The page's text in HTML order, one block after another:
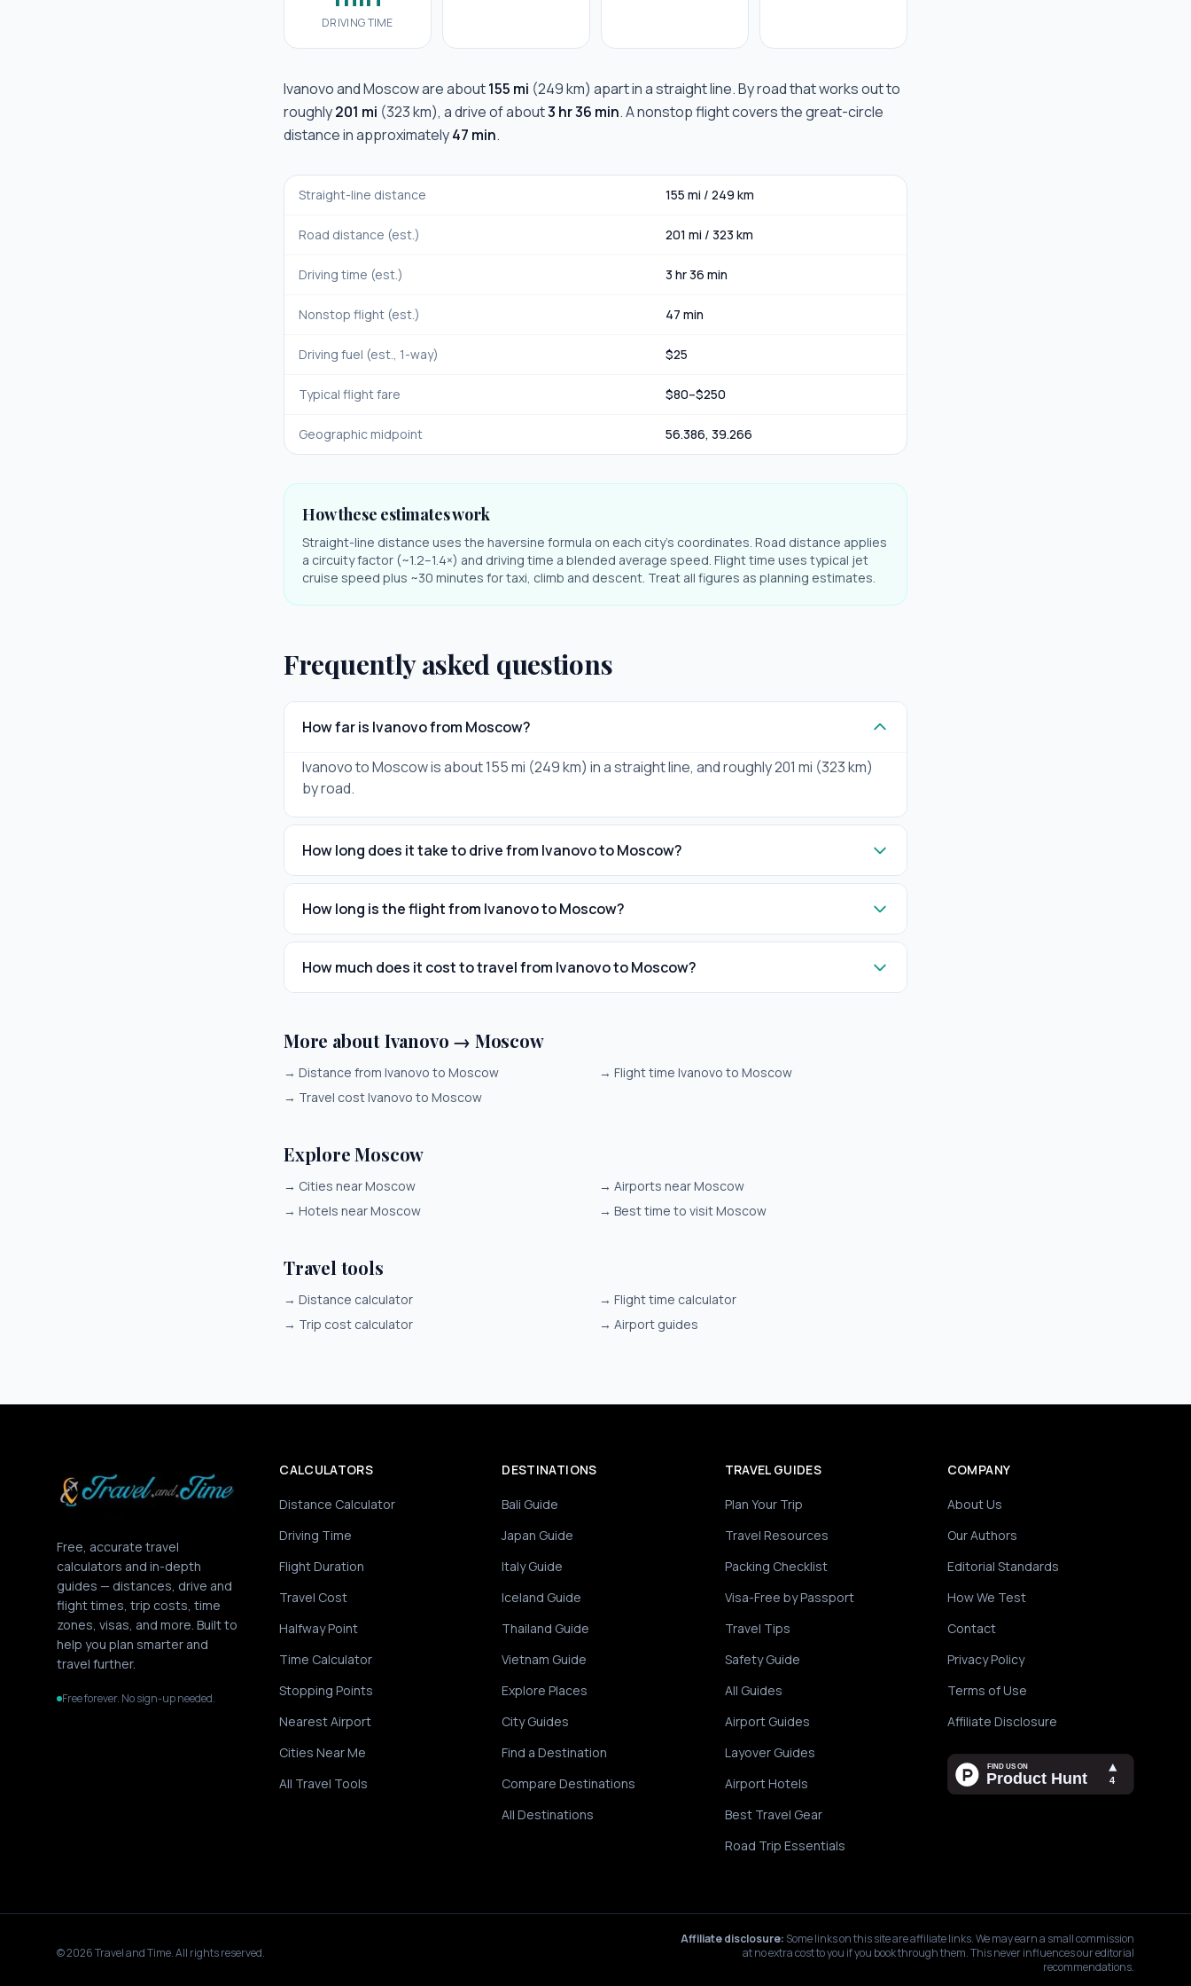
DRIVING TIME
IvanovoandMoscoware about155 mi (249 km) apart in a straight line. By road that works out to
roughly201 mi (323 km), a drive of about3 hr 36 min. A nonstop flight covers the great-circle
distance in approximately47 min.
Straight-line distance 155 mi / 249 km
Road distance (est.) 201 mi / 323 km
Driving time (est.) 3 hr 36 min
Nonstop flight (est.) 47 min
Driving fuel (est., 1-way) $25
Typical flight fare $80–$250
Geographic midpoint 56.386, 39.266
How these estimates work
Straight-line distance uses the haversine formula on each city's coordinates. Road distance applies
a circuity factor (~1.2–1.4×) and driving time a blended average speed. Flight time uses typical jet
cruise speed plus ~30 minutes for taxi, climb and descent. Treat all figures as planning estimates.
Frequently asked questions
How far is Ivanovo from Moscow?
Ivanovo to Moscow is about 155 mi (249 km) in a straight line, and roughly 201 mi (323 km)
by road.
How long does it take to drive from Ivanovo to Moscow?
How long is the flight from Ivanovo to Moscow?
How much does it cost to travel from Ivanovo to Moscow?
More about Ivanovo → Moscow
→ Distance from Ivanovo to Moscow → Flight time Ivanovo to Moscow
→ Travel cost Ivanovo to Moscow
Explore Moscow
→ Cities near Moscow → Airports near Moscow
→ Hotels near Moscow → Best time to visit Moscow
Travel tools
→ Distance calculator → Flight time calculator
→ Trip cost calculator → Airport guides
Free, accurate travel
calculators and in-depth
guides — distances, drive and
flight times, trip costs, time
zones, visas, and more. Built to
help you plan smarter and
travel further.
Free forever. No sign-up needed.
CALCULATORS
Distance Calculator
Driving Time
Flight Duration
Travel Cost
Halfway Point
Time Calculator
Stopping Points
Nearest Airport
Cities Near Me
All Travel Tools
DESTINATIONS
Bali Guide
Japan Guide
Italy Guide
Iceland Guide
Thailand Guide
Vietnam Guide
Explore Places
City Guides
Find a Destination
Compare Destinations
All Destinations
TRAVEL GUIDES
Plan Your Trip
Travel Resources
Packing Checklist
Visa-Free by Passport
Travel Tips
Safety Guide
All Guides
Airport Guides
Layover Guides
Airport Hotels
Best Travel Gear
Road Trip Essentials
COMPANY
About Us
Our Authors
Editorial Standards
How We Test
Contact
Privacy Policy
Terms of Use
Affiliate Disclosure
©2026Travel and Time. All rights reserved.
Affiliate disclosure: Some links on this site are affiliate links. We may earn a small commission
at no extra cost to you if you book through them. This never influences our editorial
recommendations.